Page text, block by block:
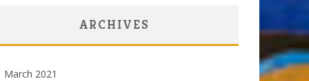
ARCHIVES
March 2021